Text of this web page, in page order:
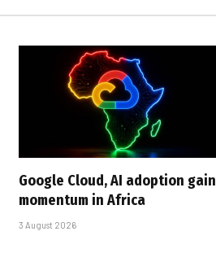
Google Cloud, AI adoption gain
momentum in Africa
3 August 2026